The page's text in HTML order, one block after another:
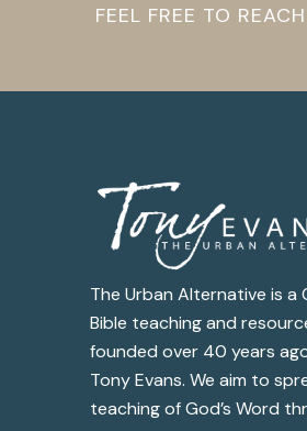
FEEL FREE TO
The Urban Alternative is a
Bible teaching and
founded over 40 years
Tony Evans. We aim to
teaching of God’s Word